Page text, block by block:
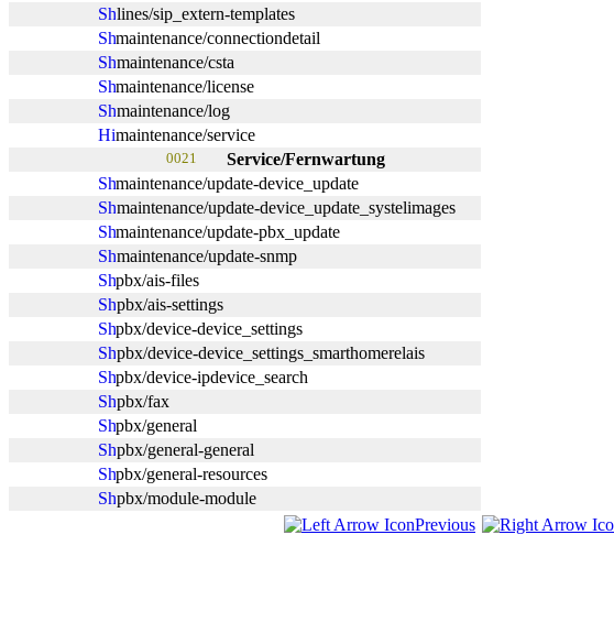
lines/sip_extern-templates
maintenance/connectiondetail
maintenance/csta
maintenance/license
maintenance/log
maintenance/service
0021
Service/Fernwartung
maintenance/update-device_update
maintenance/update-device_update_systelimages
maintenance/update-pbx_update
maintenance/update-snmp
pbx/ais-files
pbx/ais-settings
pbx/device-device_settings
pbx/device-device_settings_smarthomerelais
pbx/device-ipdevice_search
pbx/fax
pbx/general
pbx/general-general
pbx/general-resources
pbx/module-module
Previous